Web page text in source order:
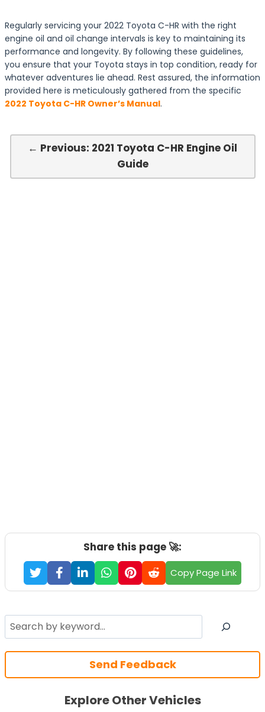
Regularly servicing your 2022 Toyota C-HR with the right
engine oil and oil change intervals is key to maintaining its
performance and longevity. By following these guidelines,
you ensure that your Toyota stays in top condition, ready for
whatever adventures lie ahead. Rest assured, the information
provided here is meticulously gathered from the specific
2022 Toyota C-HR Owner’s Manual.
← Previous: 2021 Toyota C-HR Engine Oil
Guide
Share this page 🚀:
Copy Page Link
Search
Send Feedback
Explore Other Vehicles